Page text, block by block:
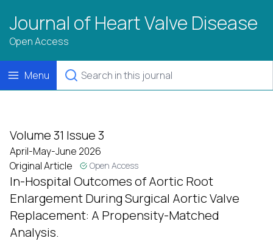
Journal of Heart Valve Disease
Open Access
Menu
Volume 31 Issue 3
April-May-June 2026
Original Article
Open Access
In-Hospital Outcomes of Aortic Root
Enlargement During Surgical Aortic Valve
Replacement: A Propensity-Matched
Analysis.